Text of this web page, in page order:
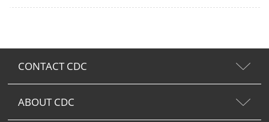
CONTACT CDC
ABOUT CDC